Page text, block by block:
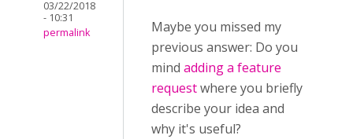
03/22/2018
- 10:31
permalink
Maybe you missed my
previous answer: Do you
mind adding a feature
requestwhere you briefly
describe your idea and
why it's useful?